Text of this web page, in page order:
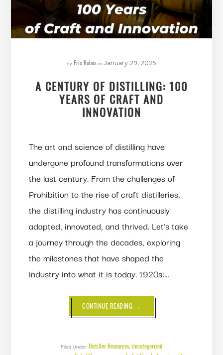
byEric Kuhnson January 29, 2025
A CENTURY OF DISTILLING: 100
YEARS OF CRAFT AND
INNOVATION
The art and science of distilling have
undergone profound transformations over
the last century. From the challenges of
Prohibition to the rise of craft distilleries,
the distilling industry has continuously
adapted, innovated, and thrived. Let’s take
a journey through the decades, exploring
the milestones that have shaped the
industry into what it is today. 1920s:…
CONTINUE READING ABOUT
CENTURY
YEARS
OF
→
Filed Under:Distiller Resources,Uncategorized